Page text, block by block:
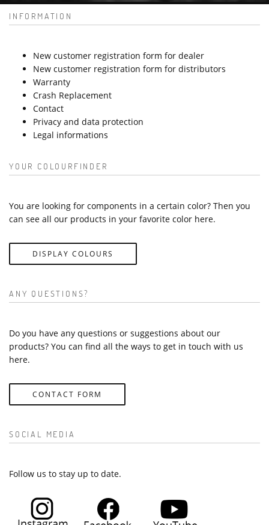
INFORMATION
New customer registration form for dealer
New customer registration form for distributors
Warranty
Crash Replacement
Contact
Privacy and data protection
Legal informations
YOUR COLOURFINDER
You are looking for components in a certain color? Then you
can see all our products in your favorite color here.
DISPLAY COLOURS
ANY QUESTIONS?
Do you have any questions or suggestions about our
products? You can find all the ways to get in touch with us
here.
CONTACT FORM
SOCIAL MEDIA
Follow us to stay up to date.